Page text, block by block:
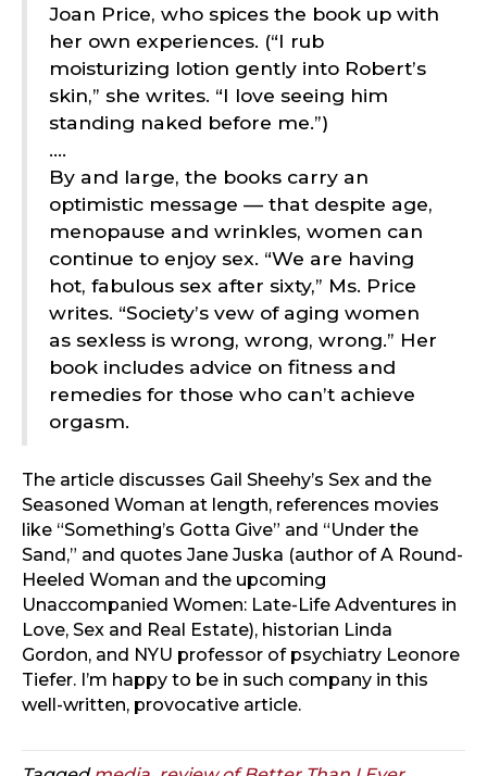
Joan Price, who spices the book up with
her own experiences. (“I rub
moisturizing lotion gently into Robert’s
skin,” she writes. “I love seeing him
standing naked before me.”)
….
By and large, the books carry an
optimistic message — that despite age,
menopause and wrinkles, women can
continue to enjoy sex. “We are having
hot, fabulous sex after sixty,” Ms. Price
writes. “Society’s vew of aging women
as sexless is wrong, wrong, wrong.” Her
book includes advice on fitness and
remedies for those who can’t achieve
orgasm.
The article discusses Gail Sheehy’s Sex and the
Seasoned Woman at length, references movies
like “Something’s Gotta Give” and “Under the
Sand,” and quotes Jane Juska (author of A Round-
Heeled Woman and the upcoming
Unaccompanied Women: Late-Life Adventures in
Love, Sex and Real Estate), historian Linda
Gordon, and NYU professor of psychiatry Leonore
Tiefer. I’m happy to be in such company in this
well-written, provocative article.